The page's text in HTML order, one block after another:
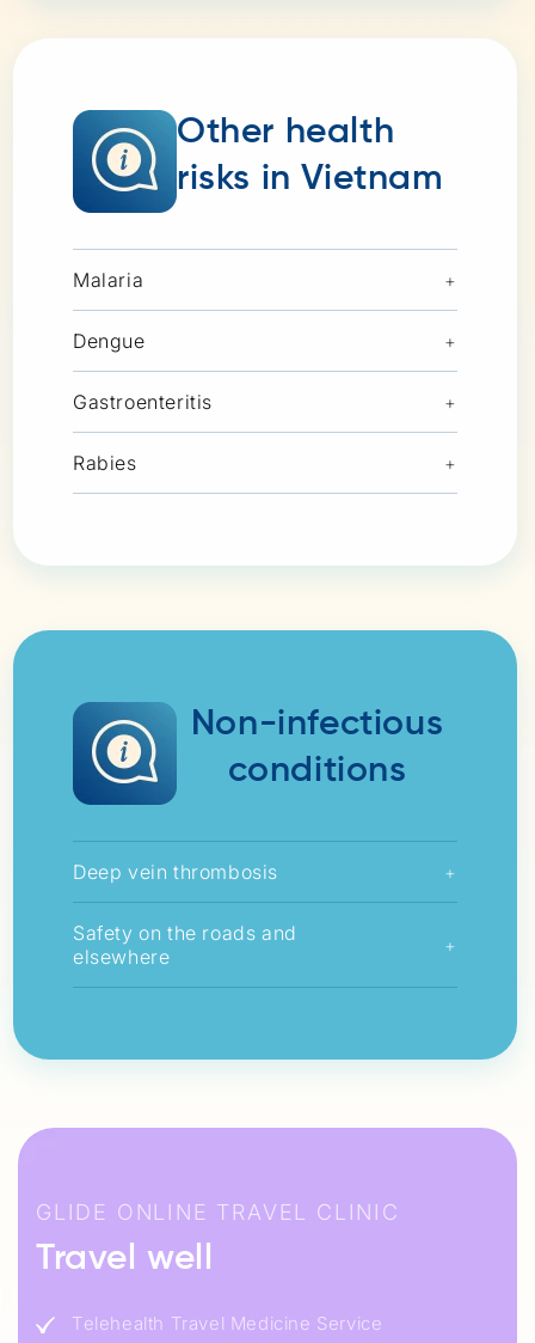
Other health
risks in Vietnam
Malaria +
Dengue +
Gastroenteritis +
Rabies +
Non-infectious
conditions
Deep vein thrombosis +
Safety on the roads and
elsewhere
+
GLIDE ONLINE TRAVEL CLINIC
Travel well
Telehealth Travel Medicine Service